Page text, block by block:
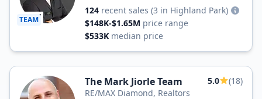
TEAM
124 recent sales (3 in Highland Park)
$148K-$1.65M price range
$533K median price
The Mark Jiorle Team 5.0
(18)
RE/MAX Diamond, Realtors